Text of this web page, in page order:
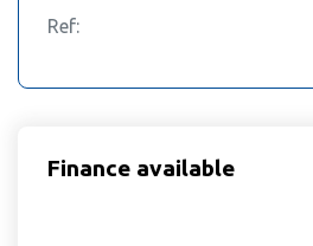
Ref:
Finance available